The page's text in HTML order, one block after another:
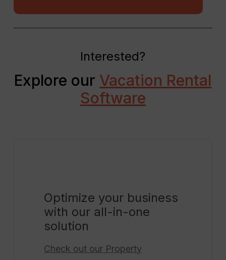
Interested?
Explore our Vacation Rental
Software
Optimize your business
with our all-in-one
solution
Check out our Property